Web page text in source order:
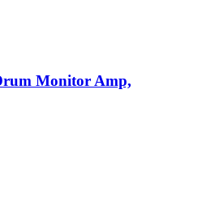
Monitor Amp,